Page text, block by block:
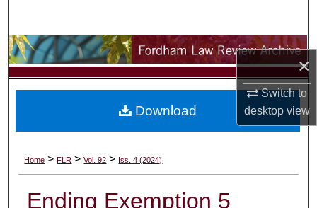
×
Switch to
desktopview
Browse Collections
My Account
Digital Commons Network™
Home > FLR > Vol. 92 > Iss. 4 (2024)
Ending Exemption 5
Download